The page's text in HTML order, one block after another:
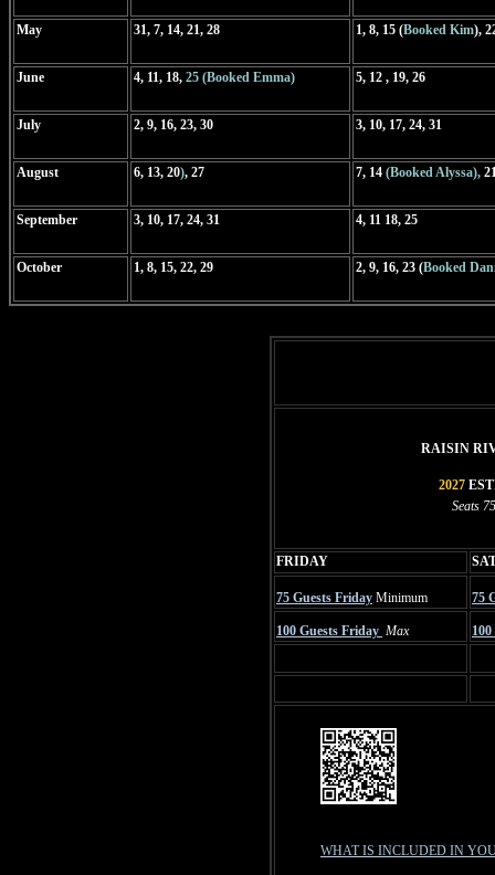
May 31, 7, 14, 21, 28 1, 8, 15 (Booked Kim),
June 4, 11, 18, 25 (Booked Emma) 5, 12 , 19, 26
July 2, 9, 16, 23, 30 3, 10, 17, 24, 31
August 6, 13, 20), 27 7, 14 (Booked Alyssa),
September 3, 10, 17, 24, 31 4, 11 18, 25
October 1, 8, 15, 22, 29 2, 9, 16, 23 (Booked
RAISIN
2027
Seats
FRIDAY
75 Guests Friday Minimum 75
100 Guests Friday Max
WHAT IS INCLUDED IN